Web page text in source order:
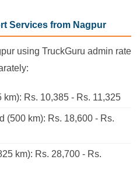
Services from Nagpur
using TruckGuru admin rate
km): Rs. 10,385 - Rs. 11,325
(500 km): Rs. 18,600 - Rs.
km): Rs. 28,700 - Rs.